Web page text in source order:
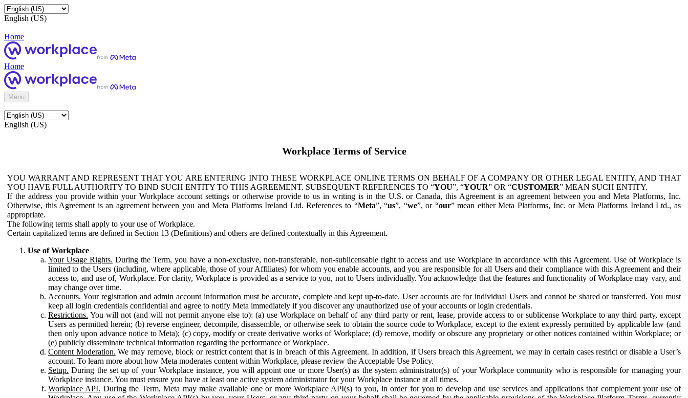
English (US)
Home
Home
Menu
English (US)
Workplace Terms of Service
YOU WARRANT AND REPRESENT THAT YOU ARE ENTERING INTO THESE WORKPLACE ONLINE TERMS ON BEHALF OF A COMPANY OR OTHER LEGAL ENTITY, AND THAT
YOU HAVE FULL AUTHORITY TO BIND SUCH ENTITY TO THIS AGREEMENT. SUBSEQUENT REFERENCES TO “YOU”, “YOUR” OR “CUSTOMER” MEAN SUCH ENTITY.
If the address you provide within your Workplace account settings or otherwise provide to us in writing is in the U.S. or Canada, this Agreement is an agreement between you and Meta Platforms, Inc.
Otherwise, this Agreement is an agreement between you and Meta Platforms Ireland Ltd. References to “Meta”, “us”, “we”, or “our” mean either Meta Platforms, Inc. or Meta Platforms Ireland Ltd., as
appropriate.
The following terms shall apply to your use of Workplace.
Certain capitalized terms are defined in Section 13 (Definitions) and others are defined contextually in this Agreement.
Use of Workplace
Your Usage Rights. During the Term, you have a non-exclusive, non-transferable, non-sublicensable right to access and use Workplace in accordance with this Agreement. Use of Workplace is
limited to the Users (including, where applicable, those of your Affiliates) for whom you enable accounts, and you are responsible for all Users and their compliance with this Agreement and their
access to, and use of, Workplace. For clarity, Workplace is provided as a service to you, not to Users individually. You acknowledge that the features and functionality of Workplace may vary, and
may change over time.
Accounts. Your registration and admin account information must be accurate, complete and kept up-to-date. User accounts are for individual Users and cannot be shared or transferred. You must
keep all login credentials confidential and agree to notify Meta immediately if you discover any unauthorized use of your accounts or login credentials.
Restrictions. You will not (and will not permit anyone else to): (a) use Workplace on behalf of any third party or rent, lease, provide access to or sublicense Workplace to any third party, except
Users as permitted herein; (b) reverse engineer, decompile, disassemble, or otherwise seek to obtain the source code to Workplace, except to the extent expressly permitted by applicable law (and
then only upon advance notice to Meta); (c) copy, modify or create derivative works of Workplace; (d) remove, modify or obscure any proprietary or other notices contained within Workplace; or
(e) publicly disseminate technical information regarding the performance of Workplace.
Content Moderation. We may remove, block or restrict content that is in breach of this Agreement. In addition, if Users breach this Agreement, we may in certain cases restrict or disable a User’s
account. To learn more about how Meta moderates content within Workplace, please review the Acceptable Use Policy.
Setup. During the set up of your Workplace instance, you will appoint one or more User(s) as the system administrator(s) of your Workplace community who is responsible for managing your
Workplace instance. You must ensure you have at least one active system administrator for your Workplace instance at all times.
Workplace API. During the Term, Meta may make available one or more Workplace API(s) to you, in order for you to develop and use services and applications that complement your use of